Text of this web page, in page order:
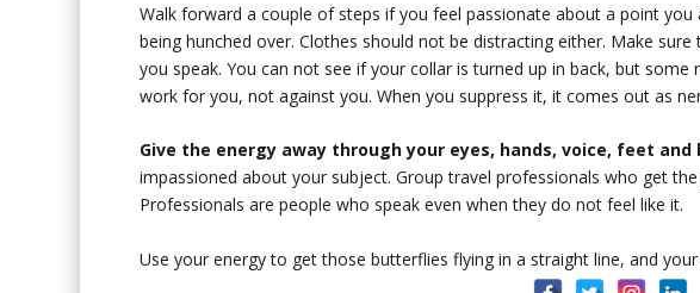
Walk forward a couple of steps if you feel passionate about a point
being hunched over. Clothes should not be distracting either. Make
you speak. You can not see if your collar is turned up in back, but
work for you, not against you. When you suppress it, it comes out as
Give the energy away through your eyes, hands, voice, feet and
impassioned about your subject. Group travel professionals who get
Professionals are people who speak even when they do not feel like it.
Use your energy to get those butterflies flying in a straight line, and